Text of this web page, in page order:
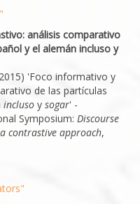
análisis comparativo
y el alemán incluso y
'Foco informativo y
de las partículas
incluso y sogar' -
Symposium: Discourse
contrastive approach,